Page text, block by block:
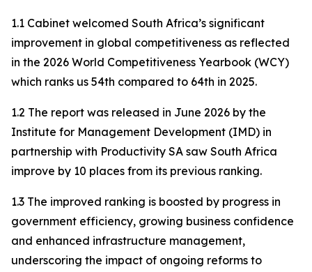
1.1 Cabinet welcomed South Africa’s significant
improvement in global competitiveness as reflected
in the 2026 World Competitiveness Yearbook (WCY)
which ranks us 54th compared to 64th in 2025.
1.2 The report was released in June 2026 by the
Institute for Management Development (IMD) in
partnership with Productivity SA saw South Africa
improve by 10 places from its previous ranking.
1.3 The improved ranking is boosted by progress in
government efficiency, growing business confidence
and enhanced infrastructure management,
underscoring the impact of ongoing reforms to